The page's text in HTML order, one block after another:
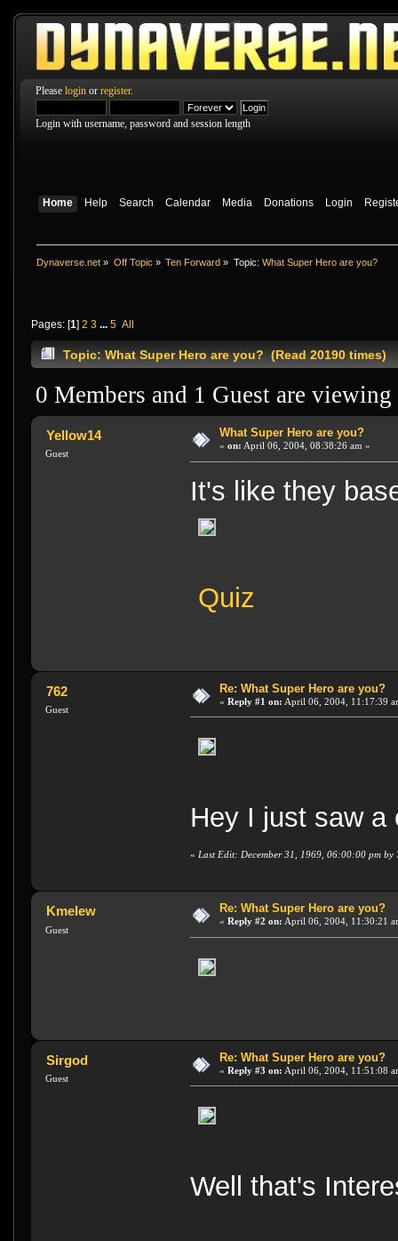
Please login or register.
Login with username, password and session length
Home Help Search Calendar Media Donations Login
Dynaverse.net » Off Topic » Ten Forward » Topic: What Super Hero are you?
Pages: [1] 2 3 ... 5 All
Topic: What Super Hero are you? (Read 20190 times)
0 Members and 1 Guest are
Yellow14
Guest
What Super Hero are you?
« on: April 06, 2004, 08:38:26 am »
It's like they
Quiz
762
Guest
Re: What Super Hero are you?
« Reply #1 on: April 06, 2004, 11:17:39
Hey I just saw
« Last Edit: December 31, 1969, 06:00:00 pm by
Kmelew
Guest
Re: What Super Hero are you?
« Reply #2 on: April 06, 2004, 11:30:21
Sirgod
Guest
Re: What Super Hero are you?
« Reply #3 on: April 06, 2004, 11:51:08
Well that's